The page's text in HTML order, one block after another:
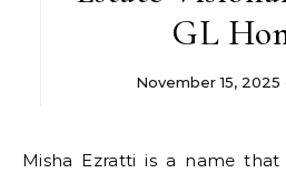
GL
November 15, 2025
Misha Ezratti is a name that resonates strongly in